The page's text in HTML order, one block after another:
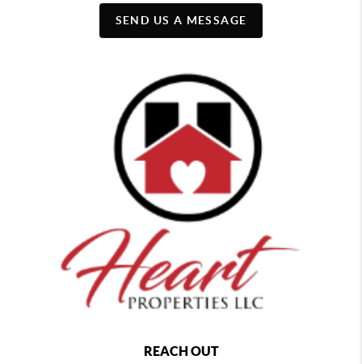
SEND US A MESSAGE
REACH OUT